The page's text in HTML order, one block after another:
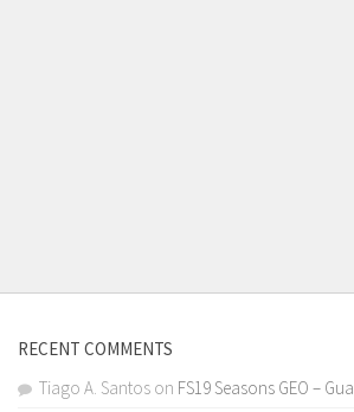
RECENT COMMENTS
Tiago A. Santos on FS19 Seasons GEO –